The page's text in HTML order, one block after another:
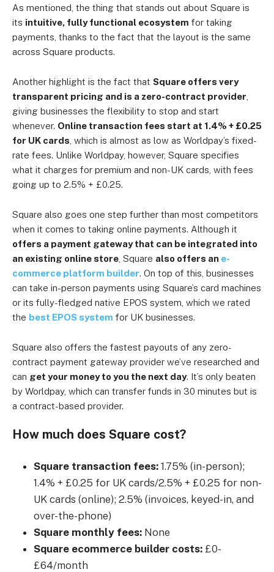
As mentioned, the thing that stands out about Square is
its intuitive, fully functional ecosystem for taking
payments, thanks to the fact that the layout is the same
across Square products.
Another highlight is the fact that Square offers very
transparent pricing and is a zero-contract provider
giving businesses the flexibility to stop and start
whenever. Online transaction fees start at 1.4% + £0.25
for UK cards , which is almost as low as Worldpay’s fixed-
rate fees. Unlike Worldpay, however, Square specifies
what it charges for premium and non-UK cards, with fees
going up to 2.5% + £0.25.
Square also goes one step further than most competitors
when it comes to taking online payments. Although it
offers a payment gateway that can be integrated into
an existing online store , Square also offers an e-
commerce platform builder. On top of this, businesses
can take in-person payments using Square’s card machines
or its fully-fledged native EPOS system, which we rated
the best EPOS system for UK businesses.
Square also offers the fastest payouts of any zero-
contract payment gateway provider we’ve researched and
can get your money to you the next day. It’s only beaten
by Worldpay, which can transfer funds in 30 minutes but is
a contract-based provider.
How much does Square cost?
Square transaction fees: 1.75% (in-person);
1.4% + £0.25 for UK cards/2.5% + £0.25 for non-
UK cards (online); 2.5% (invoices, keyed-in, and
over-the-phone)
Square monthly fees: None
Square ecommerce builder costs: £0-
£64/month